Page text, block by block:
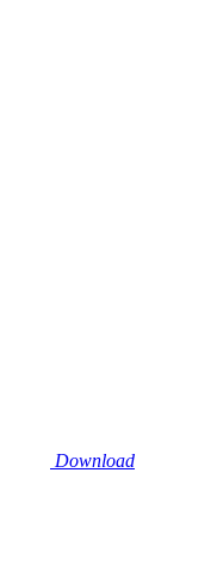
Download